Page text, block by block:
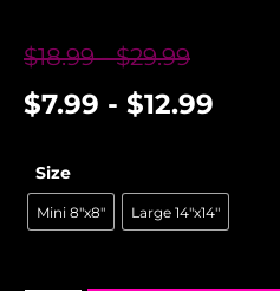
$18.99-$29.99
$7.99 - $12.99
Size
Mini 8"x8" Large 14"x14"